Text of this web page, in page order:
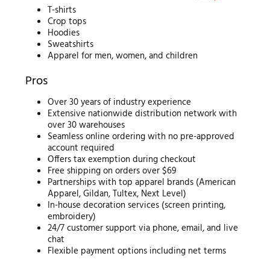
T-shirts
Crop tops
Hoodies
Sweatshirts
Apparel for men, women, and children
Pros
Over 30 years of industry experience
Extensive nationwide distribution network with
over 30 warehouses
Seamless online ordering with no pre-approved
account required
Offers tax exemption during checkout
Free shipping on orders over $69
Partnerships with top apparel brands (American
Apparel, Gildan, Tultex, Next Level)
In-house decoration services (screen printing,
embroidery)
24/7 customer support via phone, email, and live
chat
Flexible payment options including net terms